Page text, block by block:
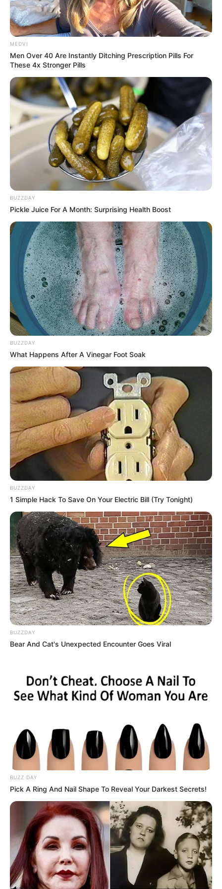
MEDVI
Men Over 40 Are Instantly Ditching Prescription Pills For
These 4x Stronger Pills
BUZZDAY
Pickle Juice For A Month: Surprising Health Boost
BUZZDAY
What Happens After A Vinegar Foot Soak
BUZZDAY
1 Simple Hack To Save On Your Electric Bill (Try Tonight)
BUZZDAY
Bear And Cat's Unexpected Encounter Goes Viral
BUZZ DAY
Pick A Ring And Nail Shape To Reveal Your Darkest Secrets!